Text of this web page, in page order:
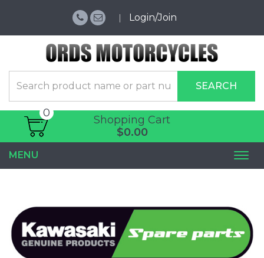
Login/Join
SEARCH
Shopping Cart
0
$0.00
MENU